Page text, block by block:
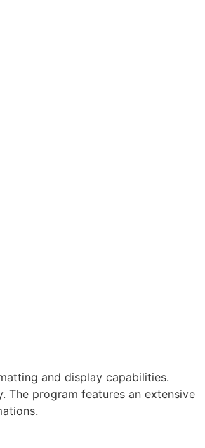
and display capabilities.
The program features an extensive